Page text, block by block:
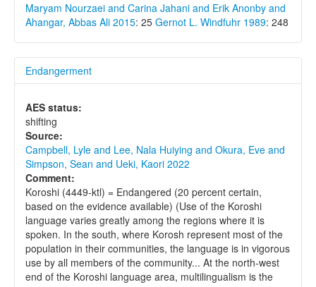
Maryam Nourzaei and Carina Jahani and Erik Anonby and
Ahangar, Abbas Ali 2015: 25 Gernot L. Windfuhr 1989: 248
Endangerment
AES status:
shifting
Source:
Campbell, Lyle and Lee, Nala Huiying and Okura, Eve and
Simpson, Sean and Ueki, Kaori 2022
Comment:
Koroshi (4449-ktl) = Endangered (20 percent certain,
based on the evidence available) (Use of the Koroshi
language varies greatly among the regions where it is
spoken. In the south, where Korosh represent most of the
population in their communities, the language is in vigorous
use by all members of the community... At the north-west
end of the Koroshi language area, multilingualism is the